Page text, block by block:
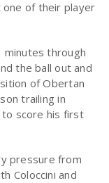
one of their player
through
the ball out and
of Obertan
trailing in
score his first
pressure from
Coloccini and